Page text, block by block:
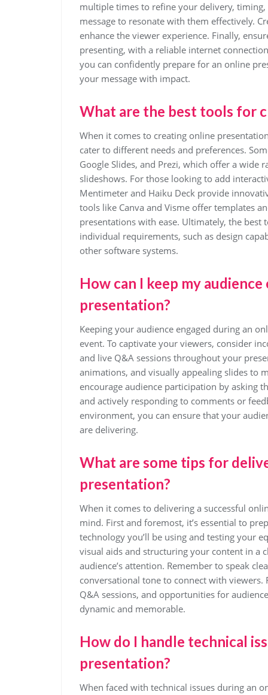
multiple times to refine your delivery,
message to resonate with them effectively.
enhance the viewer experience. Finally,
presenting, with a reliable internet
you can confidently prepare for an online
your message with impact.
What are the best tools for
When it comes to creating online
cater to different needs and preferences.
Google Slides, and Prezi, which offer a wide
slideshows. For those looking to add
Mentimeter and Haiku Deck provide
tools like Canva and Visme offer templates
presentations with ease. Ultimately, the
individual requirements, such as design
other software systems.
How can I keep my
presentation?
Keeping your audience engaged during an
event. To captivate your viewers, consider
and live Q&A sessions throughout your
animations, and visually appealing slides to
encourage audience participation by asking
and actively responding to comments or
environment, you can ensure that your
are delivering.
What are some tips for
presentation?
When it comes to delivering a successful
mind. First and foremost, it’s essential to
technology you’ll be using and testing your
visual aids and structuring your content in a
audience’s attention. Remember to speak
conversational tone to connect with
Q&A sessions, and opportunities for
dynamic and memorable.
How do I handle technical
presentation?
When faced with technical issues during an